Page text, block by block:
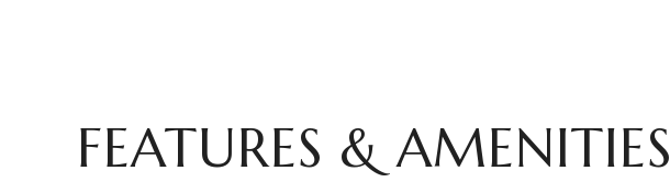
FEATURES & AMENITIES